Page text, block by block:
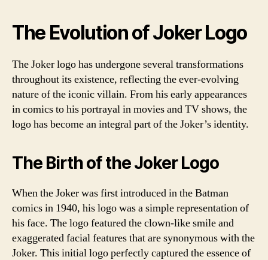
The Evolution of Joker Logo
The Joker logo has undergone several transformations
throughout its existence, reflecting the ever-evolving
nature of the iconic villain. From his early appearances
in comics to his portrayal in movies and TV shows, the
logo has become an integral part of the Joker’s identity.
The Birth of the Joker Logo
When the Joker was first introduced in the Batman
comics in 1940, his logo was a simple representation of
his face. The logo featured the clown-like smile and
exaggerated facial features that are synonymous with the
Joker. This initial logo perfectly captured the essence of